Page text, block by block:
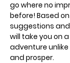
go where no
before! Based
suggestions
will take you on
adventure unlike
and prosper.